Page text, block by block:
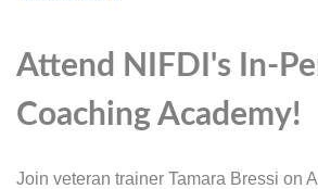
Attend NIFDI's In-
Coaching Academy!
Join veteran trainer Tamara Bressi on